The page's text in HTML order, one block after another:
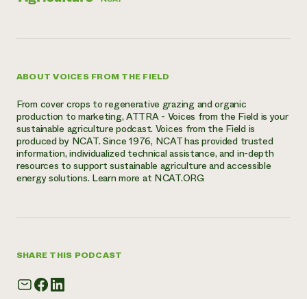
ABOUT VOICES FROM THE FIELD
From cover crops to regenerative grazing and organic
production to marketing, ATTRA - Voices from the Field is your
sustainable agriculture podcast. Voices from the Field is
produced by NCAT. Since 1976, NCAT has provided trusted
information, individualized technical assistance, and in-depth
resources to support sustainable agriculture and accessible
energy solutions. Learn more at NCAT.ORG
SHARE THIS PODCAST